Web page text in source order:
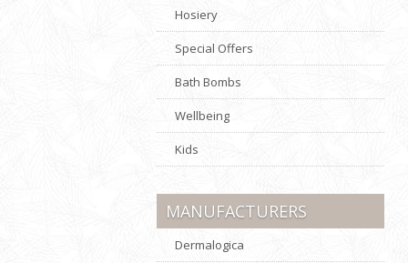
Hosiery
Special Offers
Bath Bombs
Wellbeing
Kids
MANUFACTURERS
Dermalogica